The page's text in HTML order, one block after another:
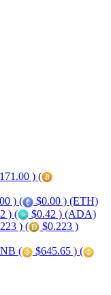
) (
) (
$0.00 ) (ETH)
) (
$0.42 ) (ADA)
) (
$0.223 )
(
$645.65 ) (